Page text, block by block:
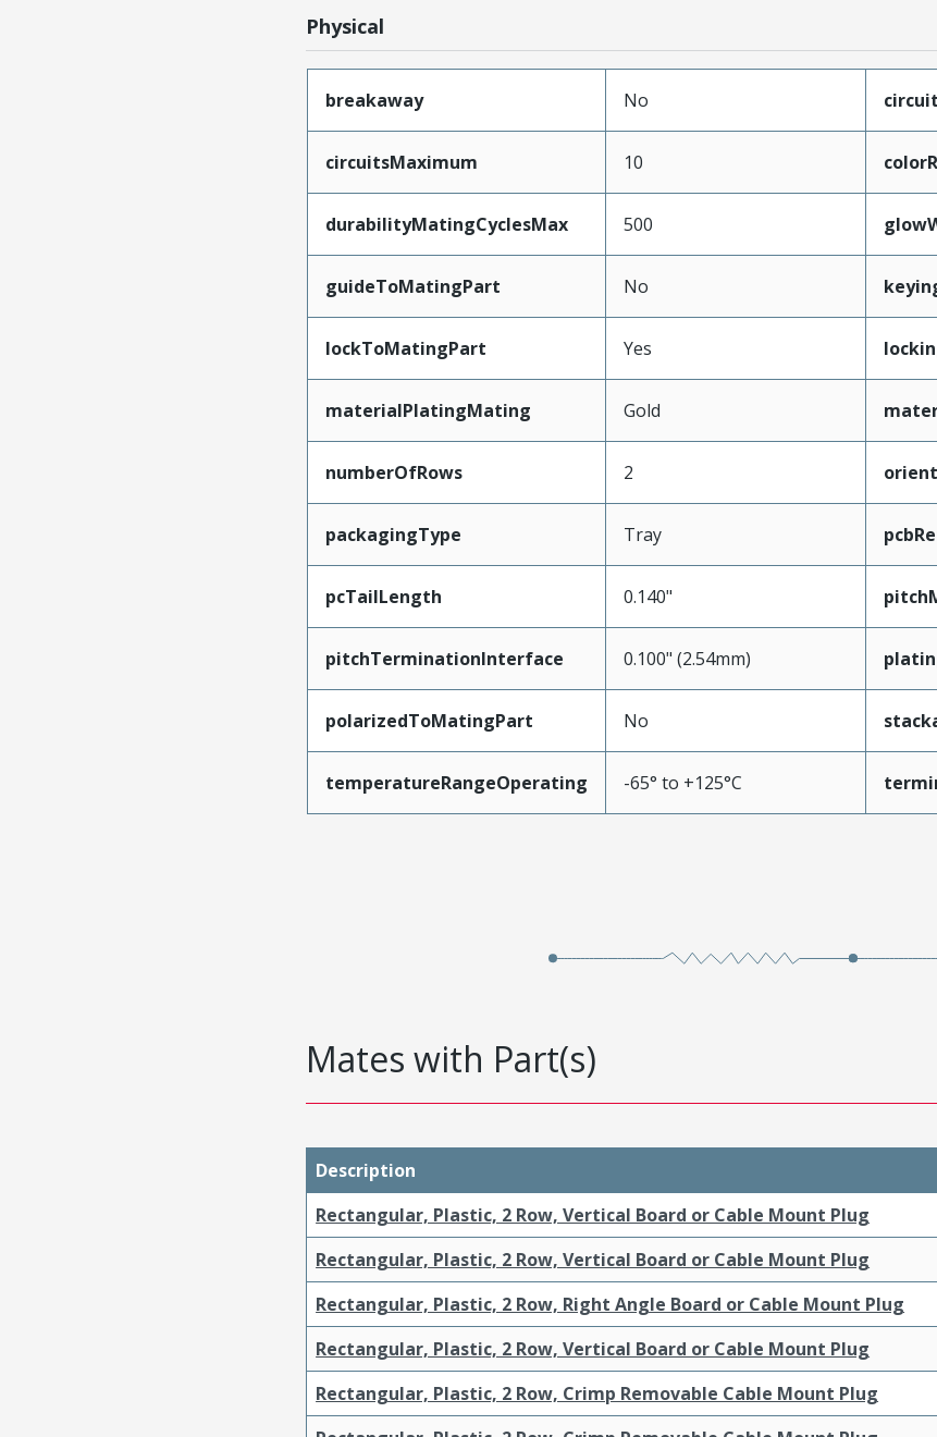
Physical
breakaway No
circuitsMaximum 10
durabilityMatingCyclesMax 500
guideToMatingPart No
lockToMatingPart Yes
materialPlatingMating Gold
numberOfRows 2
packagingType Tray
pcTailLength 0.140"
pitchTerminationInterface 0.100" (2.54mm)
polarizedToMatingPart No
temperatureRangeOperating -65° to +125°C
Mates with Part(s)
Description
Rectangular, Plastic, 2 Row, Vertical Board or Cable Mount Plug
Rectangular, Plastic, 2 Row, Vertical Board or Cable Mount Plug
Rectangular, Plastic, 2 Row, Right Angle Board or Cable Mount Plug
Rectangular, Plastic, 2 Row, Vertical Board or Cable Mount Plug
Rectangular, Plastic, 2 Row, Crimp Removable Cable Mount Plug